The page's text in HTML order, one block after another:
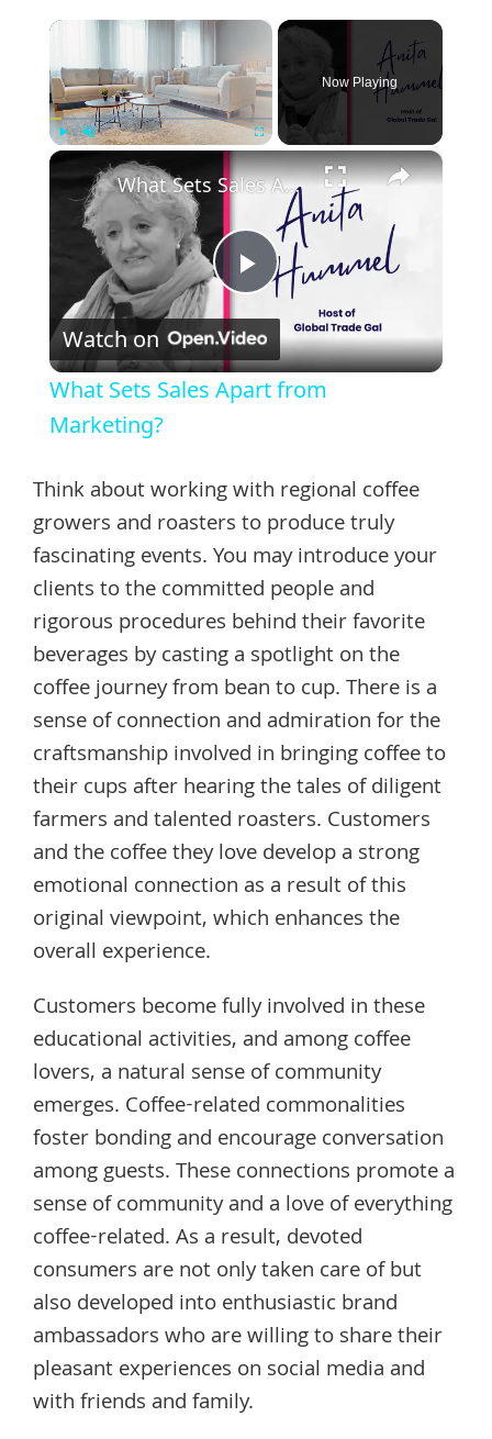
×
Now Playing
×
Play
Video
What Sets Sales Apart from Marketing?
Watch on
What Sets Sales Apart from
Marketing?
Think about working with regional coffee
growers and roasters to produce truly
fascinating events. You may introduce your
clients to the committed people and
rigorous procedures behind their favorite
beverages by casting a spotlight on the
coffee journey from bean to cup. There is a
sense of connection and admiration for the
craftsmanship involved in bringing coffee to
their cups after hearing the tales of diligent
farmers and talented roasters. Customers
and the coffee they love develop a strong
emotional connection as a result of this
original viewpoint, which enhances the
overall experience.
Customers become fully involved in these
educational activities, and among coffee
lovers, a natural sense of community
emerges. Coffee-related commonalities
foster bonding and encourage conversation
among guests. These connections promote a
sense of community and a love of everything
coffee-related. As a result, devoted
consumers are not only taken care of but
also developed into enthusiastic brand
ambassadors who are willing to share their
pleasant experiences on social media and
with friends and family.